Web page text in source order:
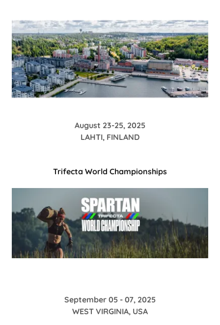
August 23-25, 2025
LAHTI, FINLAND
Trifecta World Championships
September 05 - 07, 2025
WEST VIRGINIA, USA